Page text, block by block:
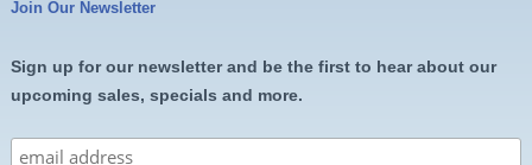
Join Our Newsletter
Sign up for our newsletter and be the first to hear about our
upcoming sales, specials and more.